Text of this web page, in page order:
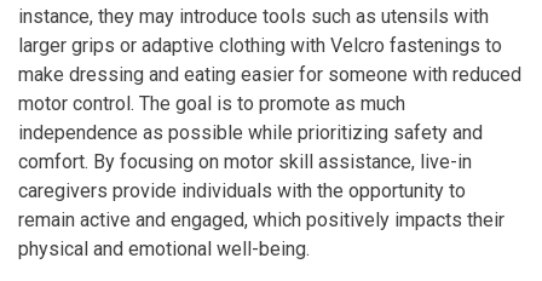
instance, they may introduce tools such as utensils with
larger grips or adaptive clothing with Velcro fastenings to
make dressing and eating easier for someone with reduced
motor control. The goal is to promote as much
independence as possible while prioritizing safety and
comfort. By focusing on motor skill assistance, live-in
caregivers provide individuals with the opportunity to
remain active and engaged, which positively impacts their
physical and emotional well-being.